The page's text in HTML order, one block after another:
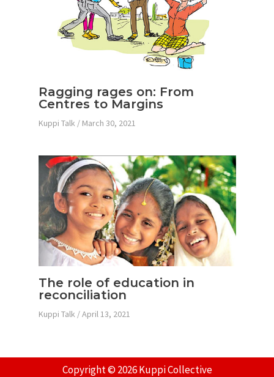
Ragging rages on: From
Centres to Margins
Kuppi Talk / March 30, 2021
The role of education in
reconciliation
Kuppi Talk /April 13, 2021
Copyright © 2026 Kuppi Collective